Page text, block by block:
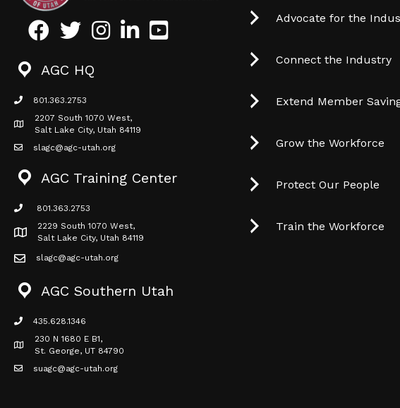
FacebookTwitterInstagramLinkedInYoutube icon
AGC HQ
phone icon
801.363.2753
Map icon
2207 South 1070 West,
Salt Lake City, Utah 84119
mail icon
slagc@agc-utah.org
AGC Training Center
phone icon
801.363.2753
Map icon
2229 South 1070 West,
Salt Lake City, Utah 84119
mail icon
slagc@agc-utah.org
AGC Southern Utah
Advocate for the
Connect the Industry
Extend Member
Grow the Workforce
Protect Our People
Train the Workforce
phone icon
435.628.1346
Map icon
230 N 1680 E B1,
St. George, UT 84790
mail icon
suagc@agc-utah.org